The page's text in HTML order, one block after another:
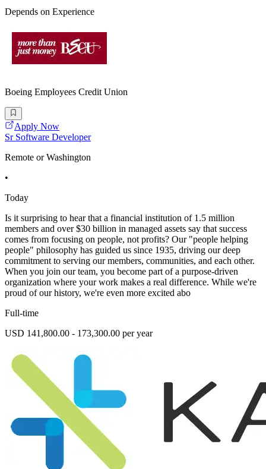
Depends on Experience
Boeing Employees Credit Union
Apply Now
Sr Software Developer
Remote or Washington
•
Today
Is it surprising to hear that a financial institution of 1.5 million
members and over $30 billion in managed assets say that success
comes from focusing on people, not profits? Our "people helping
people" philosophy has guided us since 1935, driving our deep
commitment to serving our members, communities, and each other.
When you join our team, you become part of a purpose-driven
organization where your work makes a real difference. While we're
proud of our history, we're even more excited abo
Full-time
USD 141,800.00 - 173,300.00 per year